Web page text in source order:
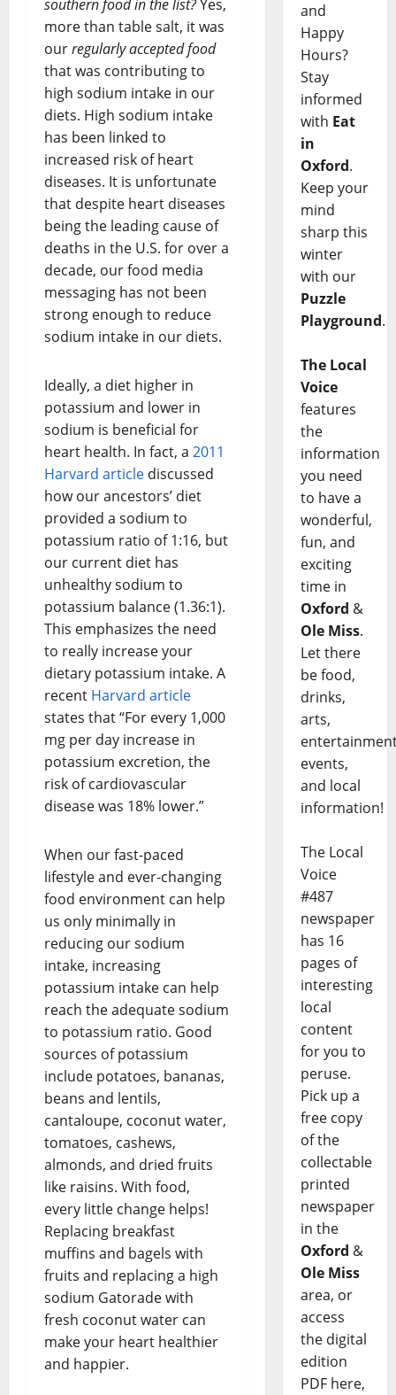
southern food in the list?Yes,
more than table salt, it was
ourregularly accepted food
that was contributing to
high sodium intake in our
diets. High sodium intake
has been linked to
increased risk of heart
diseases. It is unfortunate
that despite heart diseases
being the leading cause of
deaths in the U.S. for over a
decade, our food media
messaging has not been
strong enough to reduce
sodium intake in our diets.
Ideally, a diet higher in
potassium and lower in
sodium is beneficial for
heart health. In fact, a 2011
Harvard article discussed
how our ancestors’ diet
provided a sodium to
potassium ratio of 1:16, but
our current diet has
unhealthy sodium to
potassium balance (1.36:1).
This emphasizes the need
to really increase your
dietary potassium intake. A
recent Harvard article
states that “For every 1,000
mg per day increase in
potassium excretion, the
risk of cardiovascular
disease was 18% lower.”
When our fast-paced
lifestyle and ever-changing
food environment can help
us only minimally in
reducing our sodium
intake, increasing
potassium intake can help
reach the adequate sodium
to potassium ratio. Good
sources of potassium
include potatoes, bananas,
beans and lentils,
cantaloupe, coconut water,
tomatoes, cashews,
almonds, and dried fruits
like raisins. With food,
every little change helps!
Replacing breakfast
muffins and bagels with
fruits and replacing a high
sodium Gatorade with
fresh coconut water can
make your heart healthier
and happier.
and
Happy
Hours?
Stay
informed
with Eat
in
Oxford.
Keep your
mind
sharp this
winter
with our
Puzzle
Playground.
The Local
Voice
features
the
information
you need
to have a
wonderful,
fun, and
exciting
time in
Oxford &
Ole Miss.
Let there
be food,
drinks,
arts,
events,
and local
information!
The Local
Voice
#487
newspaper
has 16
pages of
interesting
local
content
for you to
peruse.
Pick up a
free copy
of the
collectable
printed
newspaper
in the
Oxford &
Ole Miss
area, or
access
the digital
edition
PDF here,